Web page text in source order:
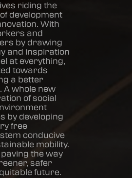
riding the
development
With
and
by drawing
and inspiration
at everything,
towards
a better
A whole new
of social
by developing
free
conducive
mobility.
the way
safer
future.